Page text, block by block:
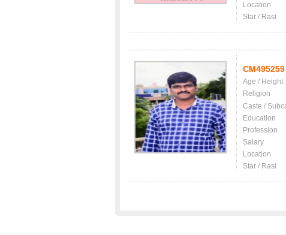
Location
Star / Rasi
CM495259
Age / Height
Religion
Caste /
Education
Profession
Salary
Location
Star / Rasi